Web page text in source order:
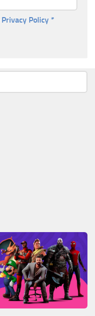
Privacy Policy *